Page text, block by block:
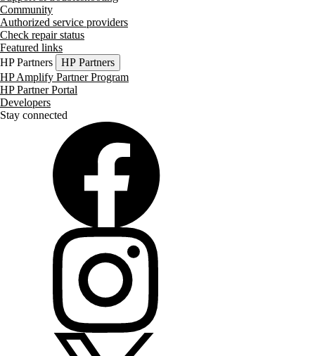
Community
Authorized service providers
Check repair status
Featured links
HP Partners
HP Partners
HP Amplify Partner Program
HP Partner Portal
Developers
Stay connected